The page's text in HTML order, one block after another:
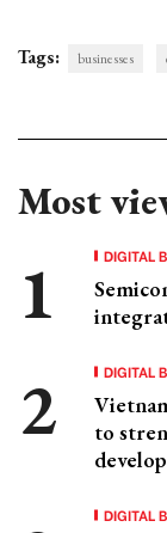
Tags: businesses
Most
DIGITAL
DIGITAL
to
DIGITAL